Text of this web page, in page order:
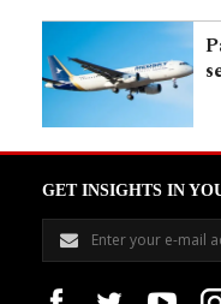
GET INSIGHTS IN